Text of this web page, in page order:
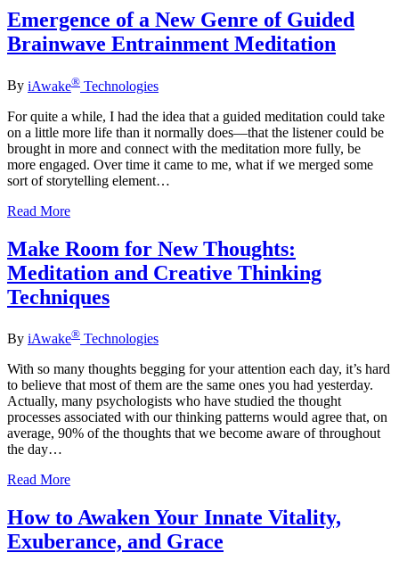
Emergence of a New Genre of Guided
Brainwave Entrainment Meditation
By iAwake® Technologies
For quite a while, I had the idea that a guided meditation could take
on a little more life than it normally does—that the listener could be
brought in more and connect with the meditation more fully, be
more engaged. Over time it came to me, what if we merged some
sort of storytelling element…
Read More
Make Room for New Thoughts:
Meditation and Creative Thinking
Techniques
By iAwake® Technologies
With so many thoughts begging for your attention each day, it’s hard
to believe that most of them are the same ones you had yesterday.
Actually, many psychologists who have studied the thought
processes associated with our thinking patterns would agree that, on
average, 90% of the thoughts that we become aware of throughout
the day…
Read More
How to Awaken Your Innate Vitality,
Exuberance, and Grace